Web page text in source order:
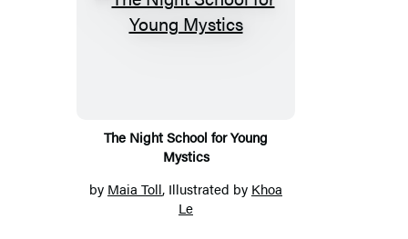
The Night School for Young
Mystics
by Maia Toll, Illustrated by Khoa
Le